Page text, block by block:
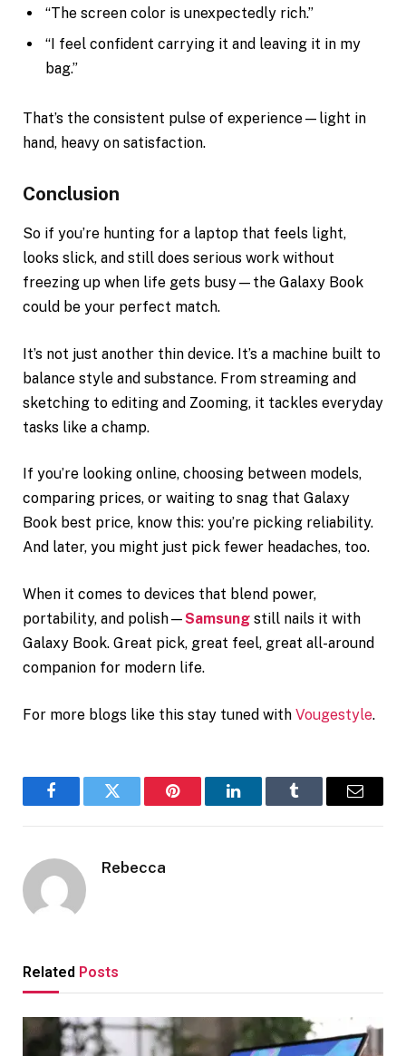
“The screen color is unexpectedly rich.”
“I feel confident carrying it and leaving it in my
bag.”
That’s the consistent pulse of experience—light in
hand, heavy on satisfaction.
Conclusion
So if you’re hunting for a laptop that feels light,
looks slick, and still does serious work without
freezing up when life gets busy—the Galaxy Book
could be your perfect match.
It’s not just another thin device. It’s a machine built to
balance style and substance. From streaming and
sketching to editing and Zooming, it tackles everyday
tasks like a champ.
If you’re looking online, choosing between models,
comparing prices, or waiting to snag that Galaxy
Book best price, know this: you’re picking reliability.
And later, you might just pick fewer headaches, too.
When it comes to devices that blend power,
portability, and polish—Samsung still nails it with
Galaxy Book. Great pick, great feel, great all-around
companion for modern life.
For more blogs like this stay tuned with Vougestyle.
FacebookTwitter Pinterest LinkedInTumblr Email
Rebecca
Related Posts